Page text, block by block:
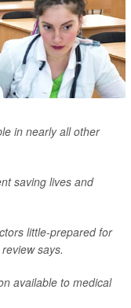
in nearly all other
saving lives and
little-prepared for
says.
available to medical